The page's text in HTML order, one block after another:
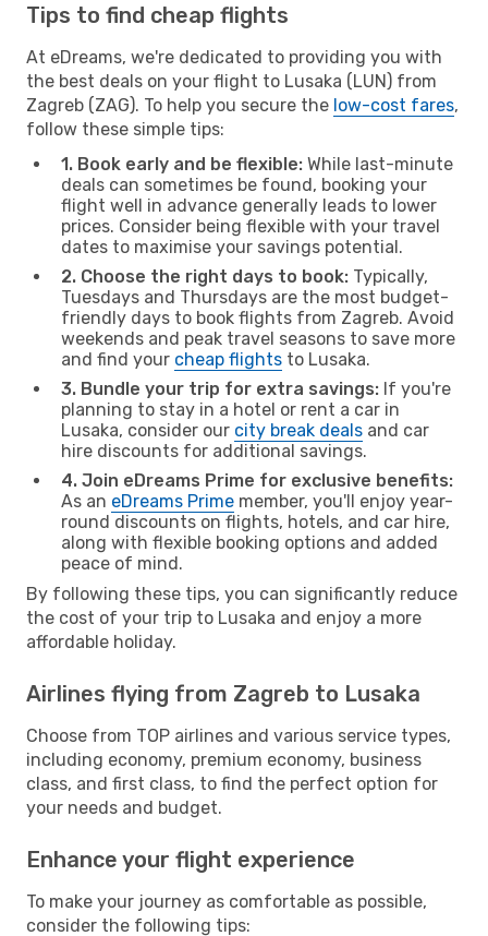
Tips to find cheap flights
At eDreams, we're dedicated to providing you with
the best deals on your flight to Lusaka (LUN) from
Zagreb (ZAG). To help you secure the low-cost fares,
follow these simple tips:
1. Book early and be flexible: While last-minute
deals can sometimes be found, booking your
flight well in advance generally leads to lower
prices. Consider being flexible with your travel
dates to maximise your savings potential.
2. Choose the right days to book: Typically,
Tuesdays and Thursdays are the most budget-
friendly days to book flights from Zagreb. Avoid
weekends and peak travel seasons to save more
and find your cheap flights to Lusaka.
3. Bundle your trip for extra savings: If you're
planning to stay in a hotel or rent a car in
Lusaka, consider our city break deals and car
hire discounts for additional savings.
4. Join eDreams Prime for exclusive benefits:
As an eDreams Prime member, you'll enjoy year-
round discounts on flights, hotels, and car hire,
along with flexible booking options and added
peace of mind.
By following these tips, you can significantly reduce
the cost of your trip to Lusaka and enjoy a more
affordable holiday.
Airlines flying from Zagreb to Lusaka
Choose from TOP airlines and various service types,
including economy, premium economy, business
class, and first class, to find the perfect option for
your needs and budget.
Enhance your flight experience
To make your journey as comfortable as possible,
consider the following tips: